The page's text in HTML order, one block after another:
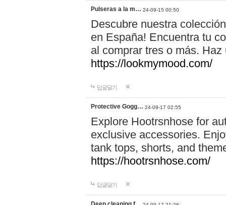
Pulseras a la m… 24-09-15 00:50
Descubre nuestra
en España! Encuentra tu
al comprar tres o más.
https://lookmymood.com/
답글달기
Protective Gogg… 24-09-17 02:55
Explore Hootrsnhose for
exclusive accessories.
tank tops, shorts, and
https://hootrsnhose.com/
답글달기